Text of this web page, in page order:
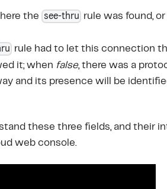
the see-thru rule was found, or
rule had to let this connection
it; when false, there was a
and its presence will be
these three fields, and their
web console.